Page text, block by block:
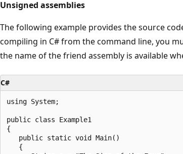
Unsigned assemblies
The following example provides the source
compiling in C# from the command line, you
the name of the friend assembly is available
C#
using System;
public class Example1
{
   public static void Main()
   {